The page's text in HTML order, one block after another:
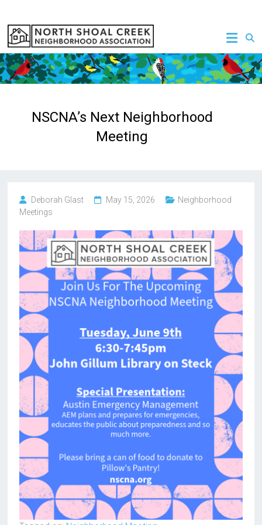
content
NSCNA
NSCNA’s Next Neighborhood
Meeting
Deborah Glast May 15, 2026
Neighborhood
Meetings